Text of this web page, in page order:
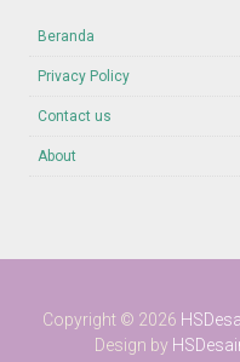
Beranda
Privacy Policy
Contact us
About
Copyright © 2026
Design by